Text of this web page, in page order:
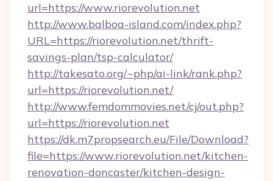
url=https://www.riorevolution.net
http://www.balboa-island.com/index.php?
URL=https://riorevolution.net/thrift-
savings-plan/tsp-calculator/
http://takesato.org/~php/ai-link/rank.php?
url=https://riorevolution.net/
http://www.femdommovies.net/cj/out.php?
url=https://riorevolution.net
https://dk.m7propsearch.eu/File/Download?
file=https://www.riorevolution.net/kitchen-
renovation-doncaster/kitchen-design-